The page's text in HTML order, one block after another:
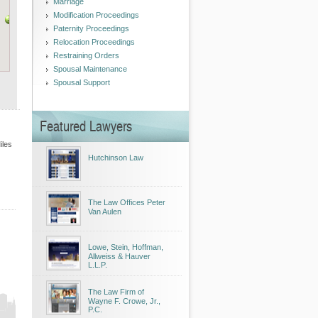
Modification Proceedings
Paternity Proceedings
Relocation Proceedings
Restraining Orders
Spousal Maintenance
Spousal Support
Featured Lawyers
Hutchinson Law
The Law Offices Peter
Van Aulen
Lowe, Stein, Hoffman,
Allweiss & Hauver
L.L.P.
The Law Firm of
Wayne F. Crowe, Jr.,
P.C.